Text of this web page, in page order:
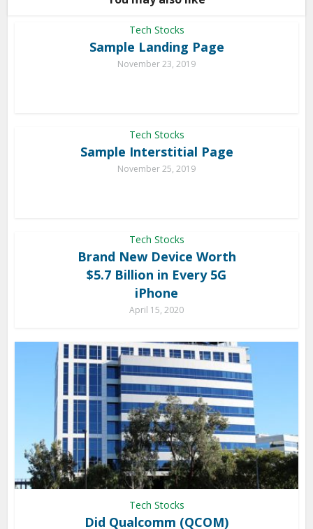
Tech Stocks
Sample Landing Page
November 23, 2019
Tech Stocks
Sample Interstitial Page
November 25, 2019
Tech Stocks
Brand New Device Worth
$5.7 Billion in Every 5G
iPhone
April 15, 2020
Tech Stocks
Did Qualcomm (QCOM)